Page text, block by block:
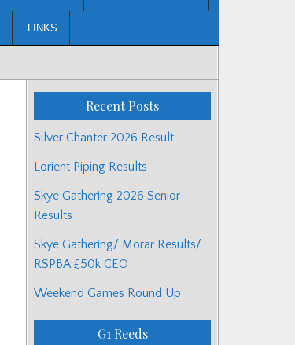
LINKS
Recent Posts
Silver Chanter 2026 Result
Lorient Piping Results
Skye Gathering 2026 Senior
Results
Skye Gathering/ Morar Results/
RSPBA £50k CEO
Weekend Games Round Up
G1 Reeds